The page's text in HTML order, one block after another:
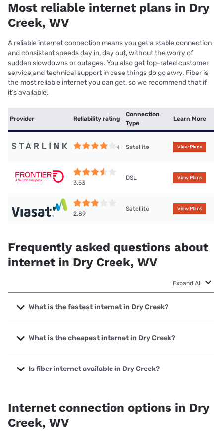
Most reliable internet plans in Dry
Creek, WV
A reliable internet connection means you get a stable connection
and consistent speeds day in, day out, without the worry of
sudden slowdowns or outages. You also get top-rated customer
service and technical support in case things do go awry. Fiber is
the most reliable internet you can get, so we recommend that if
it’s available.
Provider Reliability rating
Connection
Type
Learn More
4 Satellite View Plans
3.53
DSL View Plans
2.89
Satellite View Plans
Frequently asked questions about
internet in Dry Creek, WV
Expand All
What is the fastest internet in Dry Creek?
The fastest internet in Dry Creek is Starlink with speeds up
to 400 Mbps.
What is the cheapest internet in Dry Creek?
The cheapest internet in Dry Creek is Frontier a Verizon
Company with prices starting at $29.99.
Is fiber internet available in Dry Creek?
Internet connection options in Dry
Creek, WV